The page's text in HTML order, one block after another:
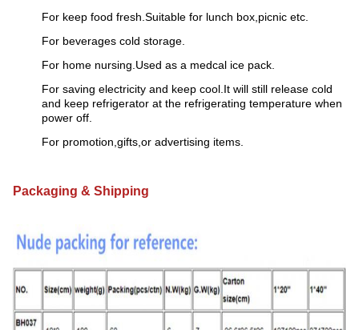
For keep food fresh.Suitable for lunch box,picnic etc.
For beverages cold storage.
For home nursing.Used as a medcal ice pack.
For saving electricity and keep cool.It will still release cold
and keep refrigerator at the refrigerating temperature when
power off.
For promotion,gifts,or advertising items.
Packaging & Shipping